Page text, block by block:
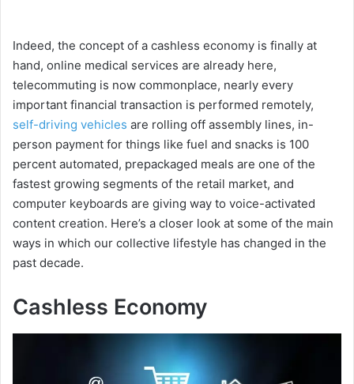
Indeed, the concept of a cashless economy is finally at
hand, online medical services are already here,
telecommuting is now commonplace, nearly every
important financial transaction is performed remotely,
self-driving vehicles are rolling off assembly lines, in-
person payment for things like fuel and snacks is 100
percent automated, prepackaged meals are one of the
fastest growing segments of the retail market, and
computer keyboards are giving way to voice-activated
content creation. Here’s a closer look at some of the main
ways in which our collective lifestyle has changed in the
past decade.
Cashless Economy